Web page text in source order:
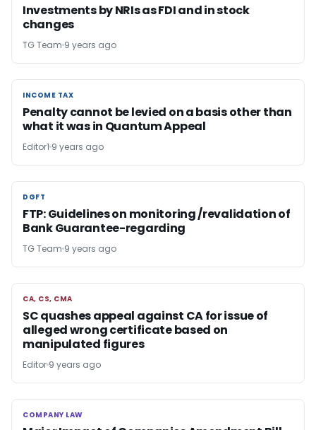
Investments by NRIs as FDI and in stock
changes
TG Team 9 years ago
INCOME TAX
INCOME TAX
Penalty cannot be levied on a basis other than
what it was in Quantum Appeal
Editor1 9 years ago
DGFT
DGFT
FTP: Guidelines on monitoring /revalidation of
Bank Guarantee-regarding
TG Team 9 years ago
CA, CS, CMA
CA, CS, CMA
SC quashes appeal against CA for issue of
alleged wrong certificate based on
manipulated figures
Editor 9 years ago
COMPANY LAW
COMPANY LAW